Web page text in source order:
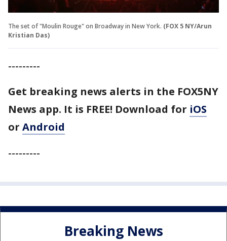
The set of "Moulin Rouge" on Broadway in New York. (FOX 5 NY/Arun
Kristian Das)
---------
Get breaking news alerts in the FOX5NY
News app. It is FREE! Download for iOS
or Android
---------
Breaking News